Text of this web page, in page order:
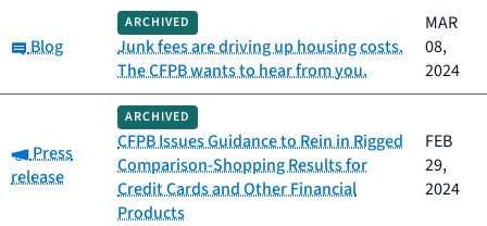
Category:
Blog
ARCHIVED
Junk fees are driving up housing costs.
The CFPB wants to hear from you.
MAR
08,
2024
Category:
Press
release
ARCHIVED
CFPB Issues Guidance to Rein in Rigged
Comparison-Shopping Results for
Credit Cards and Other Financial
Products
FEB
29,
2024